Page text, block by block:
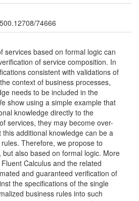
74666
services based on formal logic can
of service composition. In
consistent with validations of
context of business processes,
needs to be included in the
show using a simple example that
knowledge directly to the
services, they may become over-
additional knowledge can be a
Therefore, we propose to
also based on formal logic. More
Calculus and the related
and guaranteed verification of
the specifications of the single
business rules into such